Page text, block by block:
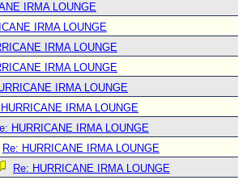
IRMA LOUNGE
IRMA LOUNGE
IRMA LOUNGE
IRMA LOUNGE
IRMA LOUNGE
IRMA LOUNGE
HURRICANE IRMA LOUNGE
Re: HURRICANE IRMA LOUNGE
Re: HURRICANE IRMA LOUNGE